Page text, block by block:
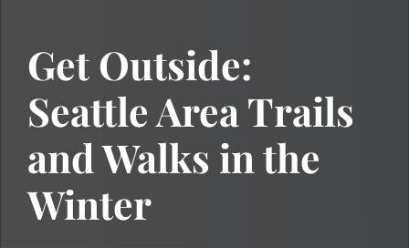
Get Outside:
Seattle Area Trails
and Walks in the
Winter